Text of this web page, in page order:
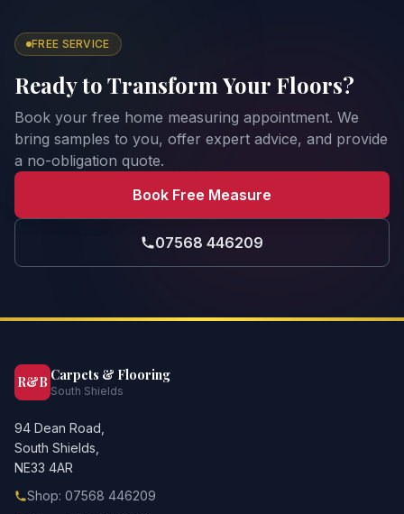
FREE SERVICE
Ready to Transform Your Floors?
Book your free home measuring appointment. We
bring samples to you, offer expert advice, and provide
a no-obligation quote.
Book Free Measure
07568 446209
R&B Carpets & Flooring
South Shields
94 Dean Road,
South Shields,
NE33 4AR
Shop: 07568 446209